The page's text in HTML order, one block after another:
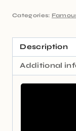
Categories:
Description
Additional